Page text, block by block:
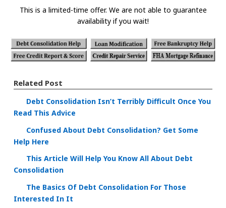
This is a limited-time offer. We are not able to guarantee
availability if you wait!
Related Post
Debt Consolidation Isn’t Terribly Difficult Once You
Read This Advice
Confused About Debt Consolidation? Get Some
Help Here
This Article Will Help You Know All About Debt
Consolidation
The Basics Of Debt Consolidation For Those
Interested In It